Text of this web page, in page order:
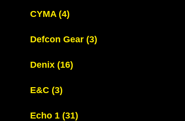
CYMA (4)
Defcon Gear (3)
Denix (16)
E&C (3)
Echo 1 (31)